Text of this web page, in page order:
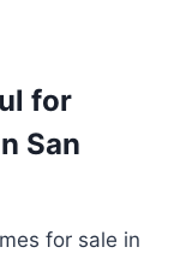
for
San
for sale in